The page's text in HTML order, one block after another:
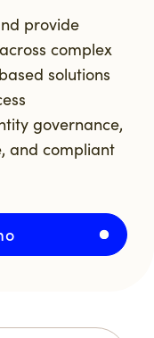
provide
complex
solutions
governance,
and compliant